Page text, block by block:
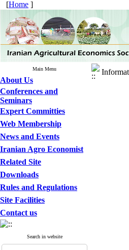
[Home ]
Main Menu
About Us
Conferences and
Seminars
Expert Committies
Web Membership
News and Events
Iranian Agro Economist
Related Site
Downloads
Rules and Regulations
Site Facilities
Contact us
Search in website